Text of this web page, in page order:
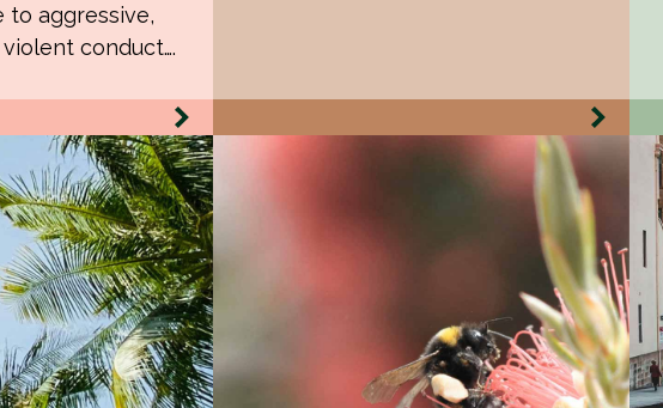
to aggressive,
conduct….